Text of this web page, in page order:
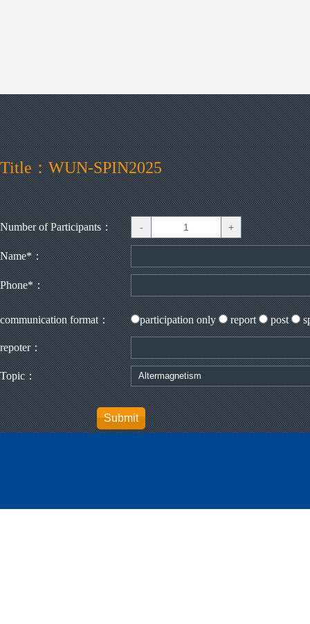
Title：WUN-SPIN2025
Number of Participants：
Name*：
Phone*：
communication format： participation only report post
repoter：
Topic：